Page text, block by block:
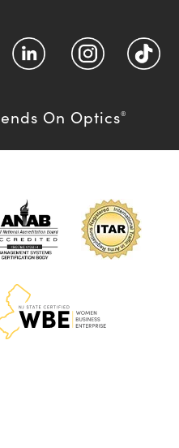
On Optics®